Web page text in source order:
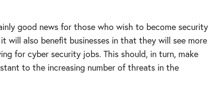
good news for those who wish to become security
will also benefit businesses in that they will see more
for cyber security jobs. This should, in turn, make
to the increasing number of threats in the